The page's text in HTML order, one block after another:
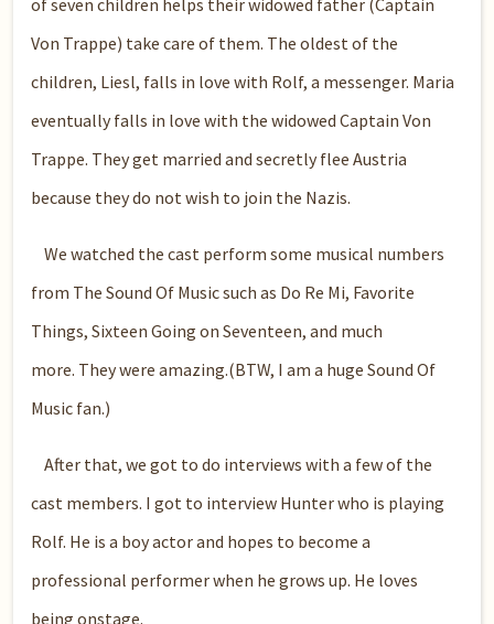
of seven children helps their widowed father (Captain
Von Trappe) take care of them. The oldest of the
children, Liesl, falls in love with Rolf, a messenger. Maria
eventually falls in love with the widowed Captain Von
Trappe. They get married and secretly flee Austria
because they do not wish to join the Nazis.
We watched the cast perform some musical numbers
from The Sound Of Music such as Do Re Mi, Favorite
Things, Sixteen Going on Seventeen, and much
more. They were amazing.(BTW, I am a huge Sound Of
Music fan.)
After that, we got to do interviews with a few of the
cast members. I got to interview Hunter who is playing
Rolf. He is a boy actor and hopes to become a
professional performer when he grows up. He loves
being onstage.